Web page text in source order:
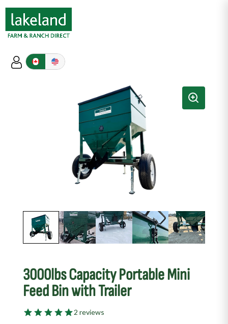
3000lbs Capacity Portable Mini
Feed Bin with Trailer
2 reviews